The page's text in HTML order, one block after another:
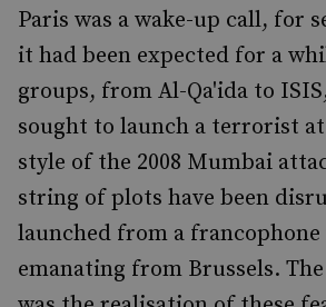
Paris was a wake-up call, for
it had been expected for a
groups, from Al-Qa'ida to
sought to launch a terrorist
style of the 2008 Mumbai
string of plots have been
launched from a
emanating from Brussels.